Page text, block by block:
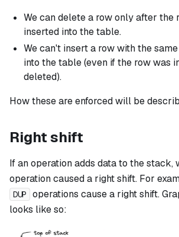
We can delete a row only after the
inserted into the table.
We can't insert a row with the
into the table (even if the row was
deleted).
How these are enforced will be
Right shift
If an operation adds data to the stack,
operation caused a right shift. For
DUP
operations cause a right shift.
looks like so: